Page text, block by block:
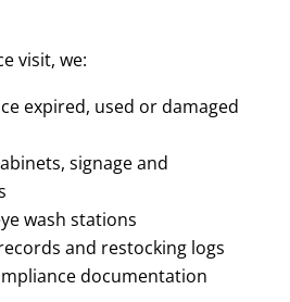
visit, we:
expired, used or damaged
signage and
wash stations
and restocking logs
documentation